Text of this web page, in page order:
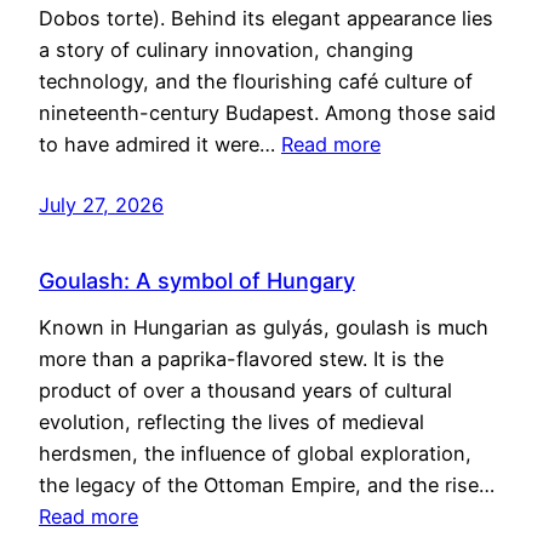
Dobos torte). Behind its elegant appearance lies
a story of culinary innovation, changing
technology, and the flourishing café culture of
nineteenth-century Budapest. Among those said
to have admired it were… Read more
July 27, 2026
Goulash: A symbol of Hungary
Known in Hungarian as gulyás, goulash is much
more than a paprika-flavored stew. It is the
product of over a thousand years of cultural
evolution, reflecting the lives of medieval
herdsmen, the influence of global exploration,
the legacy of the Ottoman Empire, and the rise…
Read more